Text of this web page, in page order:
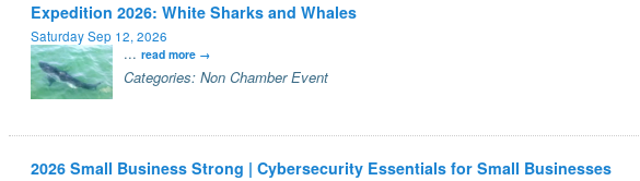
Expedition 2026: White Sharks and Whales
Saturday Sep 12, 2026
... read more
Categories: Non Chamber Event
2026 Small Business Strong | Cybersecurity Essentials for Small Businesses